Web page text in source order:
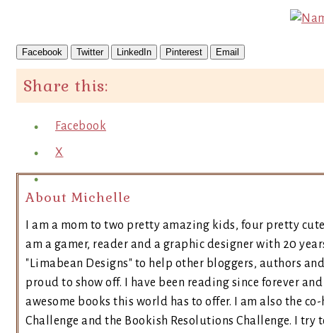
Facebook Twitter LinkedIn Pinterest Email
Share this:
Facebook
X
About Michelle
I am a mom to two pretty amazing kids, four pretty
am a gamer, reader and a graphic designer with 20
"Limabean Designs" to help other bloggers, authors
proud to show off. I have been reading since forever
awesome books this world has to offer. I am also the
Challenge and the Bookish Resolutions Challenge. I